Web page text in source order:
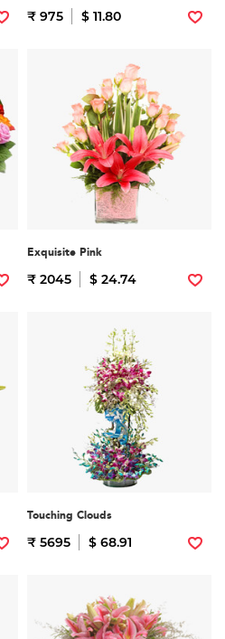
₹ 975 $ 11.80
Exquisite Pink
₹ 2045 $ 24.74
Touching Clouds
₹ 5695 $ 68.91